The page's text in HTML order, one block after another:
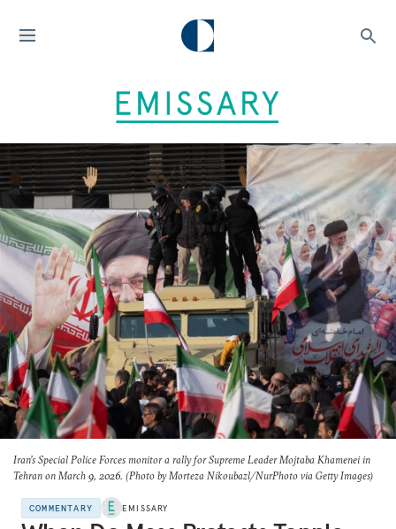
Iran’s Special Police Forces monitor a rally for Supreme Leader Mojtaba Khamenei in
Tehran on March 9, 2026. (Photo by Morteza Nikoubazl/NurPhoto via Getty Images)
COMMENTARY EMISSARY